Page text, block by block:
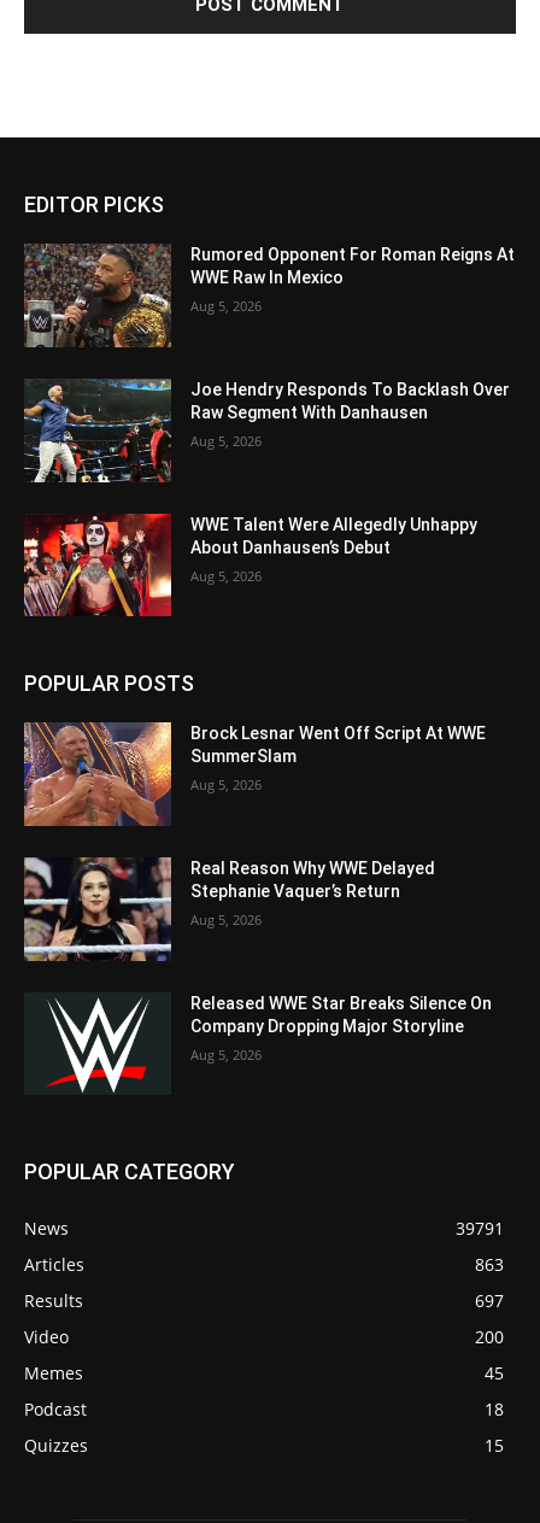
EDITOR PICKS
Rumored Opponent For Roman Reigns At
WWE Raw In Mexico
Aug 5, 2026
Joe Hendry Responds To Backlash Over
Raw Segment With Danhausen
Aug 5, 2026
WWE Talent Were Allegedly Unhappy
About Danhausen’s Debut
Aug 5, 2026
POPULAR POSTS
Brock Lesnar Went Off Script At WWE
SummerSlam
Aug 5, 2026
Real Reason Why WWE Delayed
Stephanie Vaquer’s Return
Aug 5, 2026
Released WWE Star Breaks Silence On
Company Dropping Major Storyline
Aug 5, 2026
POPULAR CATEGORY
News
39791
Articles
863
Results
697
Video
200
Memes
45
Podcast
18
Quizzes
15